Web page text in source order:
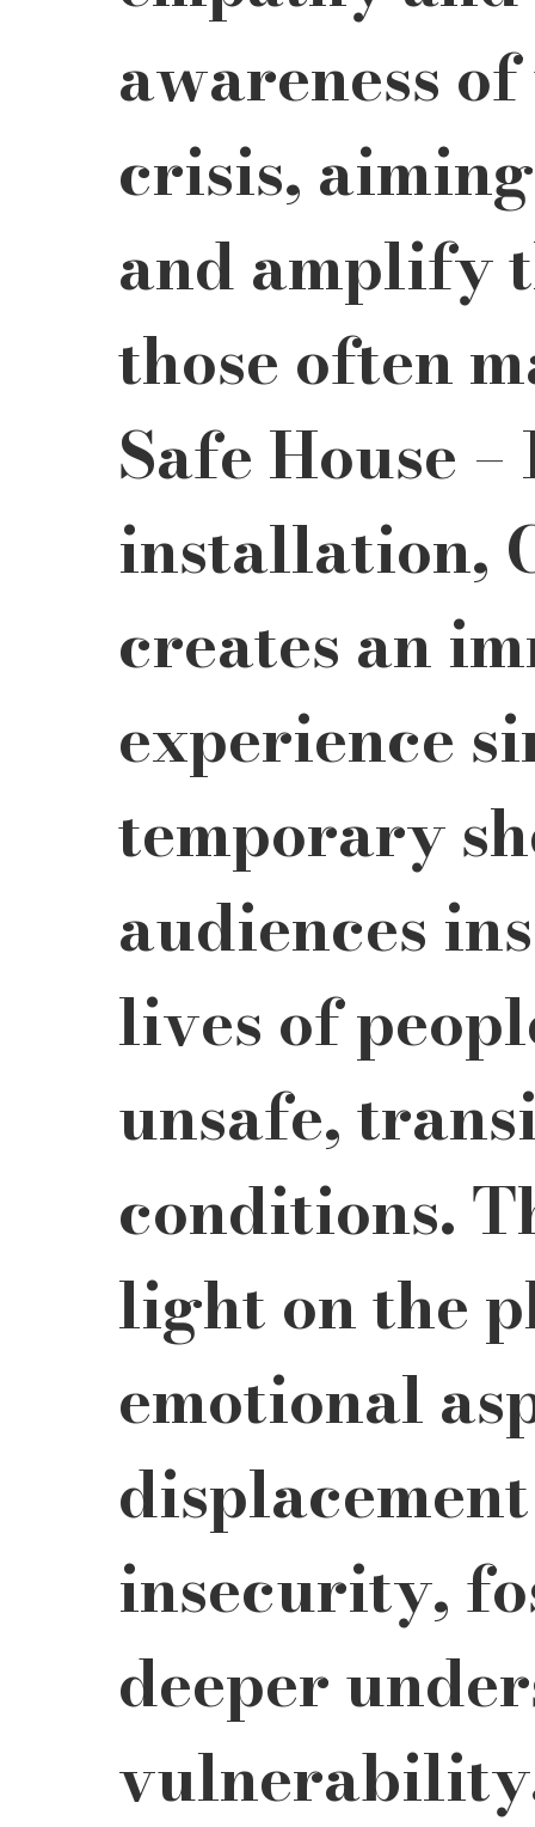
awareness
crisis,
and amplify
those often
Safe House
installation,
creates an
experience
temporary
audiences
lives of
unsafe,
conditions.
light on the
emotional
insecurity,
deeper